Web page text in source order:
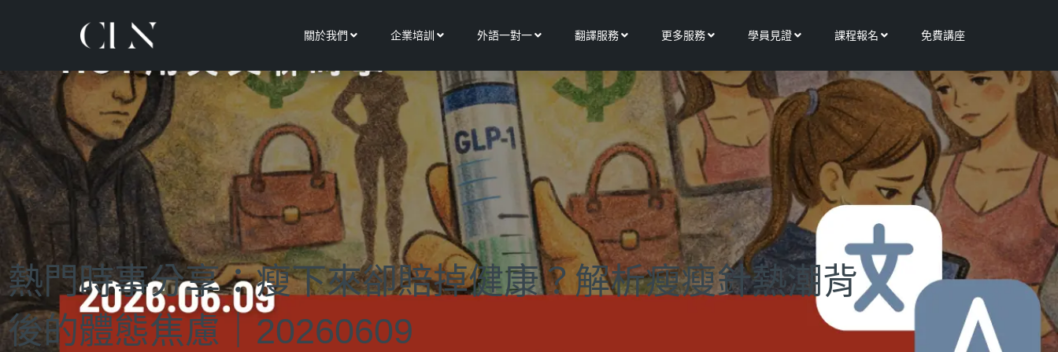
關於我們 Open 關於我們
企業培訓 Open 企業培訓
外語一對一Open 外語一對一
翻譯服務Open 翻譯服務
更多服務Open 更多服務
學員見證Open 學員見證
課程報名 Open 課程報名
免費講座
熱門時事分享：瘦下來卻賠掉健康？解析瘦瘦針熱潮背
後的體態焦慮｜20260609